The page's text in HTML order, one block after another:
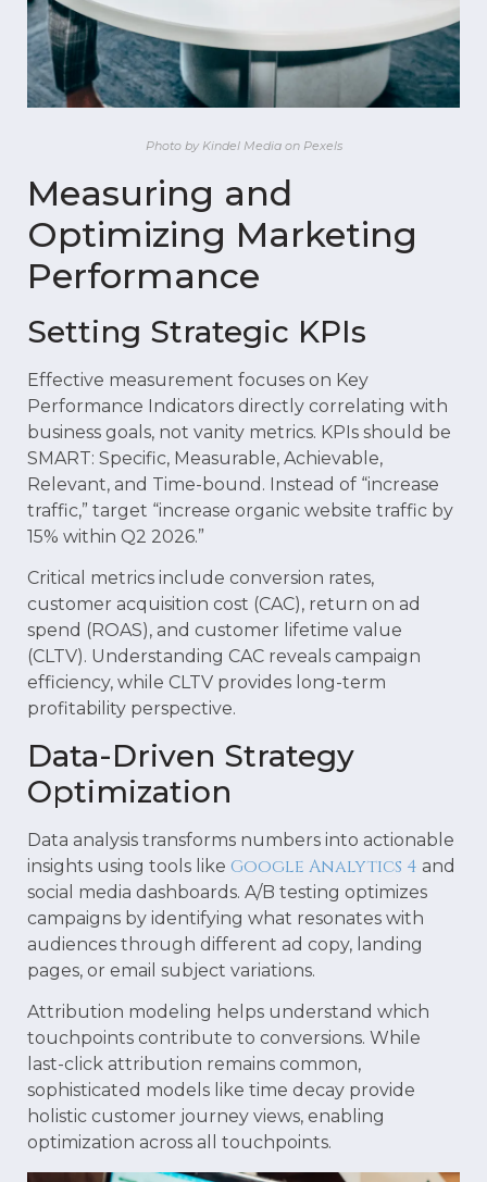
Photo by Kindel Media on Pexels
Measuring and
Optimizing Marketing
Performance
Setting Strategic KPIs
Effective measurement focuses on Key
Performance Indicators directly correlating with
business goals, not vanity metrics. KPIs should be
SMART: Specific, Measurable, Achievable,
Relevant, and Time-bound. Instead of “increase
traffic,” target “increase organic website traffic by
15% within Q2 2026.”
Critical metrics include conversion rates,
customer acquisition cost (CAC), return on ad
spend (ROAS), and customer lifetime value
(CLTV). Understanding CAC reveals campaign
efficiency, while CLTV provides long-term
profitability perspective.
Data-Driven Strategy
Optimization
Data analysis transforms numbers into actionable
insights using tools like Google Analytics 4 and
social media dashboards. A/B testing optimizes
campaigns by identifying what resonates with
audiences through different ad copy, landing
pages, or email subject variations.
Attribution modeling helps understand which
touchpoints contribute to conversions. While
last-click attribution remains common,
sophisticated models like time decay provide
holistic customer journey views, enabling
optimization across all touchpoints.